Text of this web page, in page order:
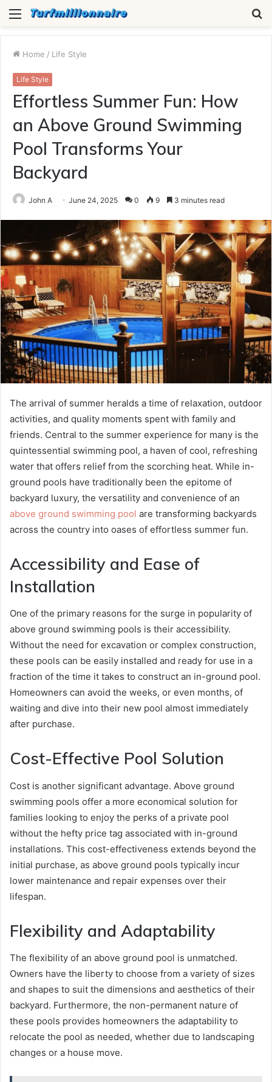
Menu
Home / Life Style
Life Style
Effortless Summer Fun: How
an Above Ground Swimming
Pool Transforms Your
Backyard
John A June 24, 2025 0 9 3 minutes read
The arrival of summer heralds a time of relaxation, outdoor
activities, and quality moments spent with family and
friends. Central to the summer experience for many is the
quintessential swimming pool, a haven of cool, refreshing
water that offers relief from the scorching heat. While in-
ground pools have traditionally been the epitome of
backyard luxury, the versatility and convenience of an
above ground swimming pool are transforming backyards
across the country into oases of effortless summer fun.
Accessibility and Ease of
Installation
One of the primary reasons for the surge in popularity of
above ground swimming pools is their accessibility.
Without the need for excavation or complex construction,
these pools can be easily installed and ready for use in a
fraction of the time it takes to construct an in-ground pool.
Homeowners can avoid the weeks, or even months, of
waiting and dive into their new pool almost immediately
after purchase.
Cost-Effective Pool Solution
Cost is another significant advantage. Above ground
swimming pools offer a more economical solution for
families looking to enjoy the perks of a private pool
without the hefty price tag associated with in-ground
installations. This cost-effectiveness extends beyond the
initial purchase, as above ground pools typically incur
lower maintenance and repair expenses over their
lifespan.
Flexibility and Adaptability
The flexibility of an above ground pool is unmatched.
Owners have the liberty to choose from a variety of sizes
and shapes to suit the dimensions and aesthetics of their
backyard. Furthermore, the non-permanent nature of
these pools provides homeowners the adaptability to
relocate the pool as needed, whether due to landscaping
changes or a house move.